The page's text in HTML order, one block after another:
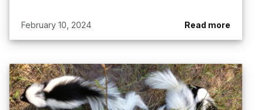
February 10, 2024 Read more